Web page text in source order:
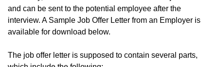
and can be sent to the potential employee after the
interview. A Sample Job Offer Letter from an Employer is
available for download below.
The job offer letter is supposed to contain several parts,